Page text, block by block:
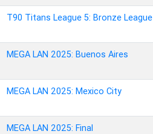
T90 Titans League 5: Bronze League
MEGA LAN 2025: Buenos Aires
MEGA LAN 2025: Mexico City
MEGA LAN 2025: Final